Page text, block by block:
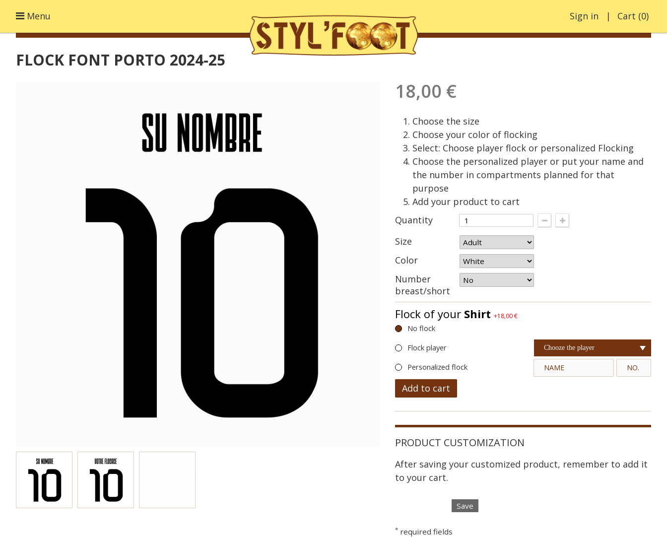
Cart (0)
Sign in
Menu
FLOCK FONT PORTO 2024-25
18,00 €
Choose the size
Choose your color of flocking
Select: Choose player flock or personalized Flocking
Choose the personalized player or put your name and
the number in compartments planned for that
purpose
Add your product to cart
Quantity
Size
Color
Number
breast/short
Flock of your Shirt +18,00 €
No flock
Flock player Chooze the player
Personalized flock
Add to cart
PRODUCT CUSTOMIZATION
After saving your customized product, remember to add it
to your cart.
Save
* required fields